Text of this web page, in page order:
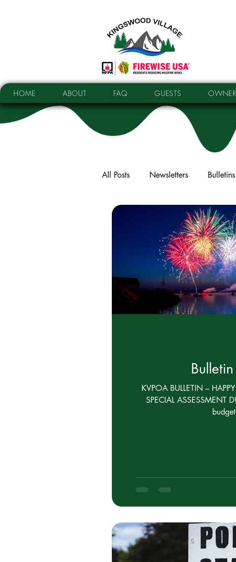
HOME ABOUT FAQ GUESTS
All Posts Newsletters Bulletins
Facilities Updates
Board Communications
Financial FAQ
KVPOA BULLETIN –
SPECIAL ASSESSMENT